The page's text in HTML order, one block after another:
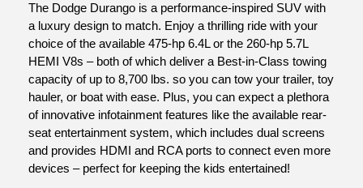
The Dodge Durango is a performance-inspired SUV with
a luxury design to match. Enjoy a thrilling ride with your
choice of the available 475-hp 6.4L or the 260-hp 5.7L
HEMI V8s – both of which deliver a Best-in-Class towing
capacity of up to 8,700 lbs. so you can tow your trailer, toy
hauler, or boat with ease. Plus, you can expect a plethora
of innovative infotainment features like the available rear-
seat entertainment system, which includes dual screens
and provides HDMI and RCA ports to connect even more
devices – perfect for keeping the kids entertained!